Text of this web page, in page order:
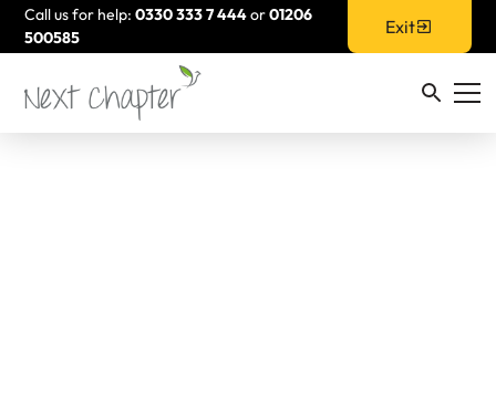
Call us for help:0330 333 7 444or01206
500585
Exit